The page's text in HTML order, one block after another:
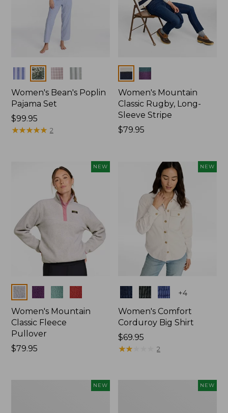
Colors
Women's Bean's Poplin
Pajama Set
Price:
$99.95
$99.95
★★★★★
★★★★★ 2
Colors
Women's Mountain
Classic Rugby, Long-
Sleeve Stripe
Price:
$79.95
NEW
Colors
Women's Mountain
Classic Fleece
Pullover
Price:
$79.95
NEW
Colors +4
Women's Comfort
Corduroy Big Shirt
Price:
$69.95
$69.95
★★
★★ 2
NEW NEW